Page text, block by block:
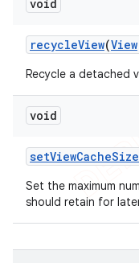
void
recycleView(View
Recycle a detached
void
setViewCacheSize
Set the maximum
should retain for